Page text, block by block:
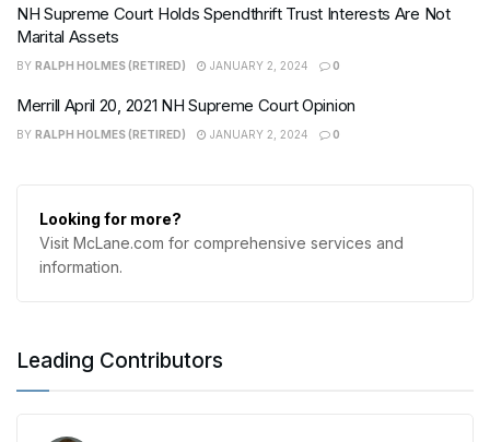
NH Supreme Court Holds Spendthrift Trust Interests Are Not
Marital Assets
BY RALPH HOLMES (RETIRED) JANUARY 2, 2024 0
Merrill April 20, 2021 NH Supreme Court Opinion
BY RALPH HOLMES (RETIRED) JANUARY 2, 2024 0
Looking for more?
Visit McLane.com for comprehensive services and
information.
Leading Contributors